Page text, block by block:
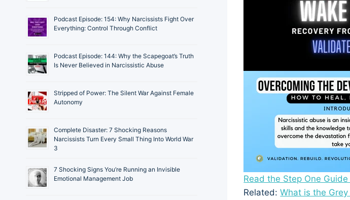
Read the Step One
Related:What is the
Podcast Episode: 154: Why Narcissists Fight Over
Everything: Control Through Conflict
Podcast Episode: 144: Why the Scapegoat’s Truth
Is Never Believed in Narcissistic Abuse
Stripped of Power: The Silent War Against Female
Autonomy
Complete Disaster: 7 Shocking Reasons
Narcissists Turn Every Small Thing Into World War
3
7 Shocking Signs You’re Running an Invisible
Emotional Management Job